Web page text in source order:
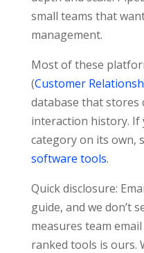
small teams that
management.
Most of these
(Customer
database that stores
interaction history. If
category on its own,
software tools.
Quick disclosure:
guide, and we don’t
measures team
ranked tools is ours.